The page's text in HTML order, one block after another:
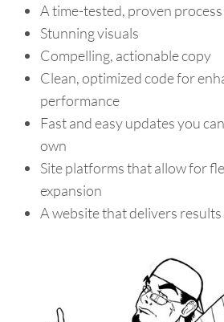
A time-tested, proven process
Stunning visuals
Compelling, actionable copy
Clean, optimized code for
performance
Fast and easy updates you
own
Site platforms that allow for
expansion
A website that delivers results